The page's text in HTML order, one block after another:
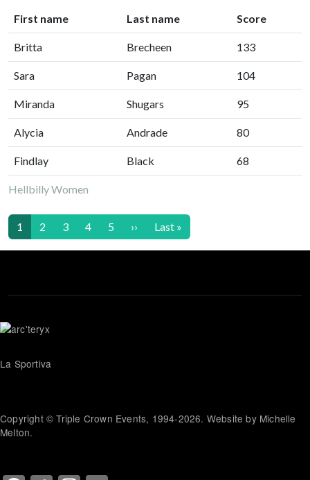
Hellbilly Women
First name Last name Score
Britta Brecheen 133
Sara Pagan 104
Miranda Shugars 95
Alycia Andrade 80
Findlay Black 68
Pagination
1 2 3 4 5 ›› Next page
Last »
La Sportiva
Copyright © Triple Crown Events, 1994-2026. Website by Michelle
Melton.